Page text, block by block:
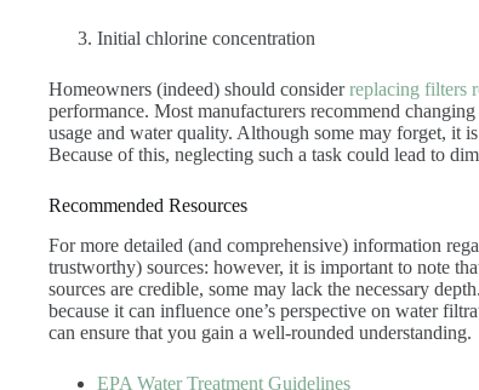
Initial chlorine concentration
Homeowners (indeed) should considerreplacing filters
performance. Most manufacturers recommend
usage and water quality. Although some may forget, it
Because of this, neglecting such a task could lead to
Recommended Resources
For more detailed (and comprehensive) information
trustworthy) sources: however, it is important to note
sources are credible, some may lack the necessary
because it can influence one’s perspective on water
can ensure that you gain a well-rounded understanding.
EPA Water Treatment Guidelines